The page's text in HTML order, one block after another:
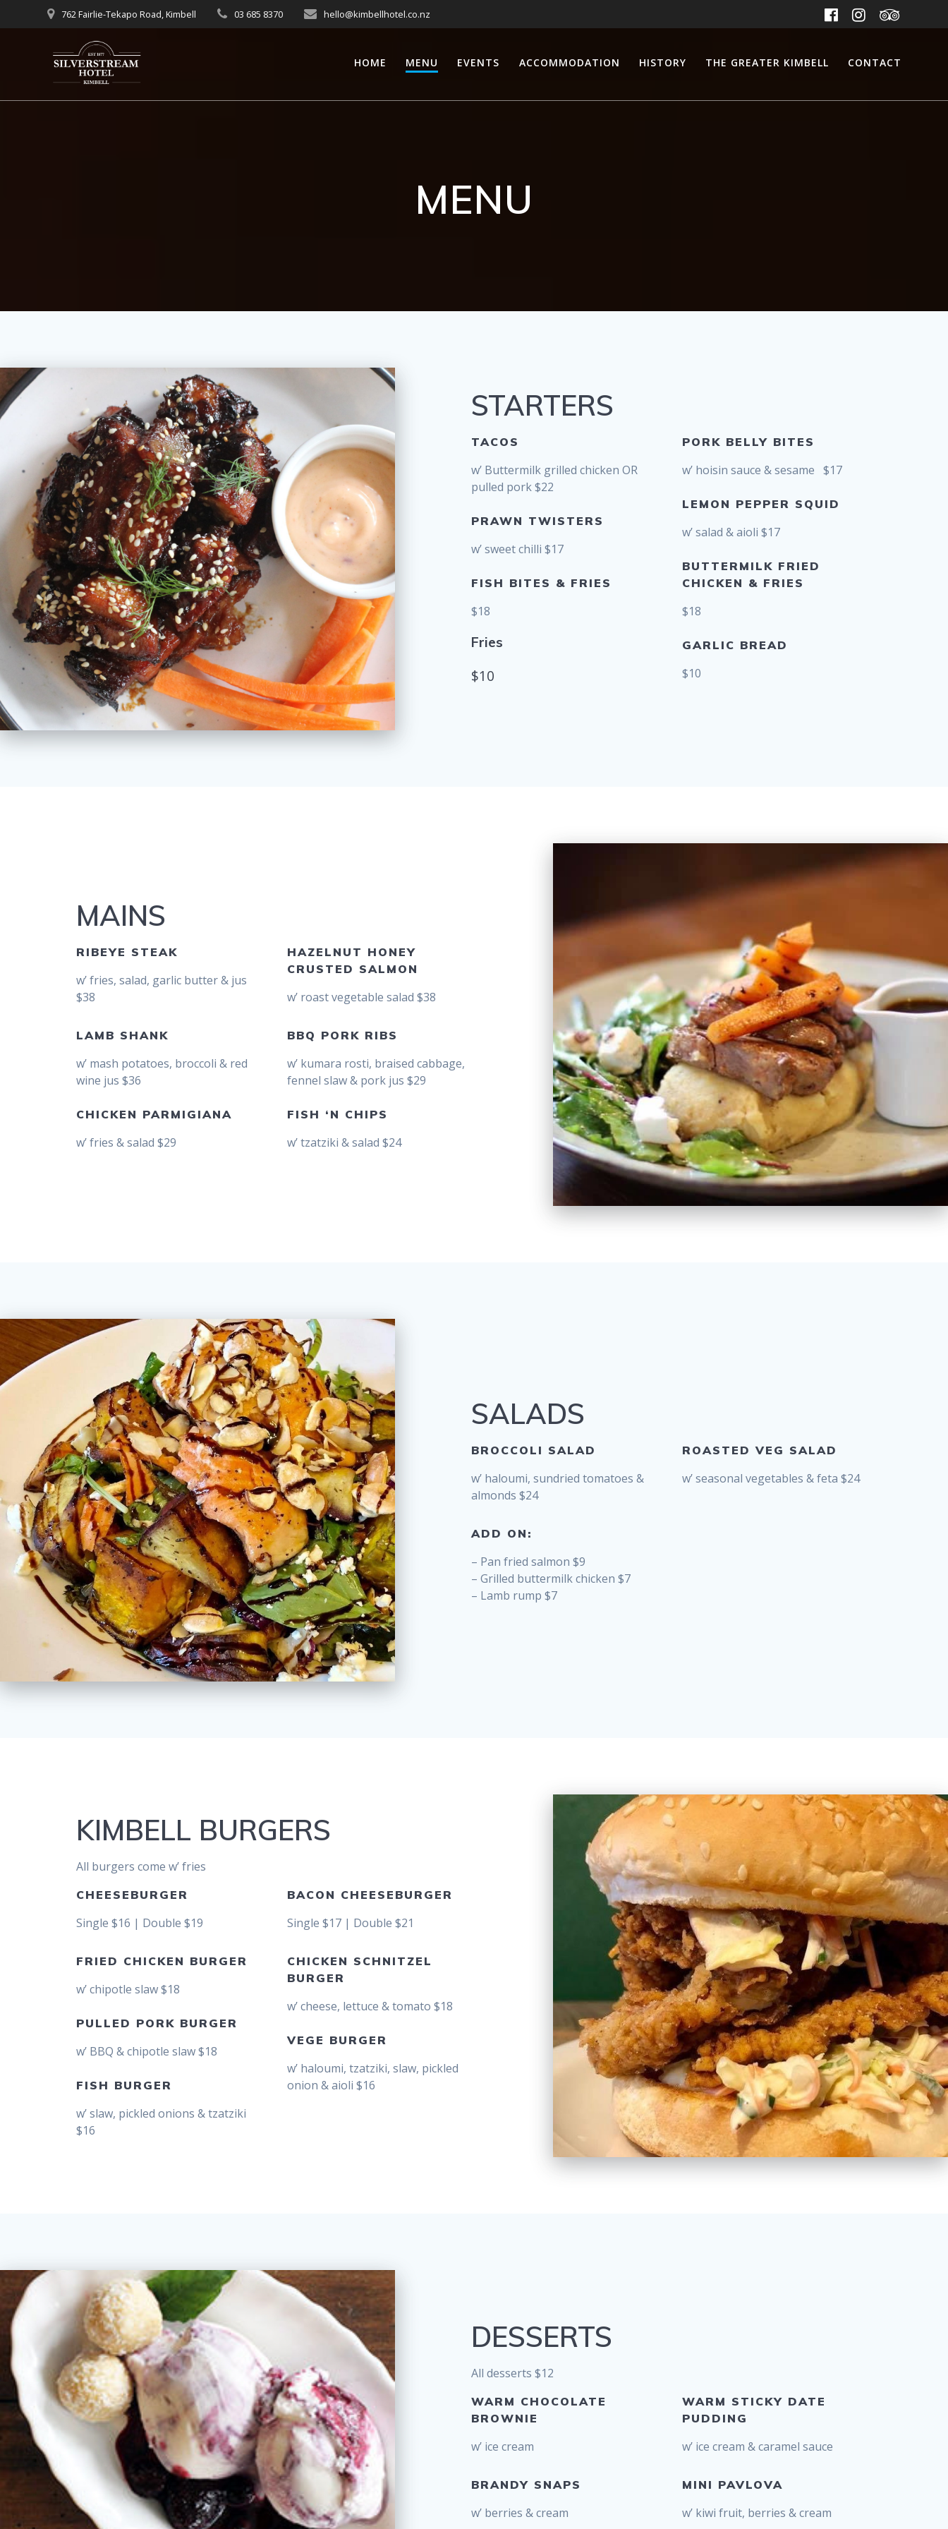
to
762 Fairlie-Tekapo Road, Kimbell 03 685 8370 hello@kimbellhotel.co.nz
HOME MENU EVENTS ACCOMMODATION HISTORY THE GREATER KIMBELL CONTACT
MENU
STARTERS
TACOS
w’ Buttermilk grilled chicken OR
pulled pork $22
PRAWN TWISTERS
w’ sweet chilli $17
FISH BITES & FRIES
$18
Fries
$10
PORK BELLY BITES
w’ hoisin sauce & sesame $17
LEMON PEPPER SQUID
w’ salad & aioli $17
BUTTERMILK FRIED
CHICKEN & FRIES
$18
GARLIC BREAD
$10
MAINS
RIBEYE STEAK
w’ fries, salad, garlic butter & jus
$38
HAZELNUT HONEY
CRUSTED SALMON
w’ roast vegetable salad $38
LAMB SHANK
w’ mash potatoes, broccoli & red
wine jus $36
CHICKEN PARMIGIANA
w’ fries & salad $29
BBQ PORK RIBS
w’ kumara rosti, braised cabbage,
fennel slaw & pork jus $29
FISH ‘N CHIPS
w’ tzatziki & salad $24
SALADS
BROCCOLI SALAD
w’ haloumi, sundried tomatoes &
almonds $24
ROASTED VEG SALAD
w’ seasonal vegetables & feta $24
ADD ON:
– Pan fried salmon $9
– Grilled buttermilk chicken $7
– Lamb rump $7
KIMBELL BURGERS
All burgers come w’ fries
CHEESEBURGER
Single $16 | Double $19
BACON CHEESEBURGER
Single $17 | Double $21
FRIED CHICKEN BURGER
w’ chipotle slaw $18
PULLED PORK BURGER
w’ BBQ & chipotle slaw $18
FISH BURGER
w’ slaw, pickled onions & tzatziki
$16
CHICKEN SCHNITZEL
BURGER
w’ cheese, lettuce & tomato $18
VEGE BURGER
w’ haloumi, tzatziki, slaw, pickled
onion & aioli $16
DESSERTS
All desserts $12
WARM CHOCOLATE
BROWNIE
w’ ice cream
WARM STICKY DATE
PUDDING
w’ ice cream & caramel sauce
BRANDY SNAPS
w’ berries & cream
MINI PAVLOVA
w’ kiwi fruit, berries & cream